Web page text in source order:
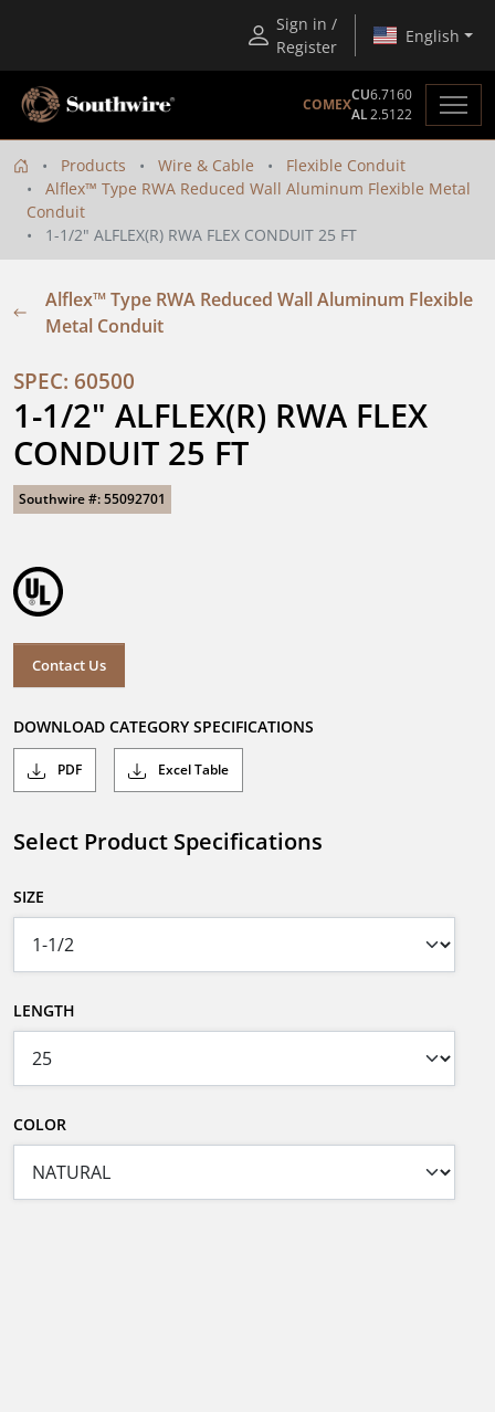
Sign in /
Register
English
COMEX
CU6.7160
AL2.5122
Products Wire & Cable
Flexible Conduit
Alflex™ Type RWA Reduced Wall Aluminum Flexible Metal
Conduit
1-1/2" ALFLEX(R) RWA FLEX CONDUIT 25 FT
Alflex™ Type RWA Reduced Wall Aluminum Flexible
Metal Conduit
SPEC: 60500
1-1/2" ALFLEX(R) RWA FLEX
CONDUIT 25 FT
Southwire #: 55092701
Contact Us
DOWNLOAD CATEGORY SPECIFICATIONS
PDF Excel Table
Select Product Specifications
SIZE
LENGTH
COLOR